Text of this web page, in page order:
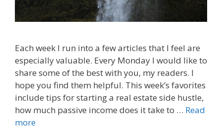
Each week I run into a few articles that I feel are
especially valuable. Every Monday I would like to
share some of the best with you, my readers. I
hope you find them helpful. This week’s favorites
include tips for starting a real estate side hustle,
how much passive income does it take to … Read
more